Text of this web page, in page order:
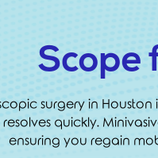
Scope
surgery in Houston
quickly.
ensuring you regain